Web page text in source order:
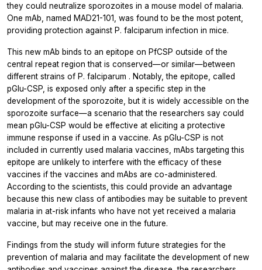
they could neutralize sporozoites in a mouse model of malaria.
One mAb, named MAD21-101, was found to be the most potent,
providing protection against P. falciparum infection in mice.
This new mAb binds to an epitope on PfCSP outside of the
central repeat region that is conserved—or similar—between
different strains of P. falciparum . Notably, the epitope, called
pGlu-CSP, is exposed only after a specific step in the
development of the sporozoite, but it is widely accessible on the
sporozoite surface—a scenario that the researchers say could
mean pGlu-CSP would be effective at eliciting a protective
immune response if used in a vaccine. As pGlu-CSP is not
included in currently used malaria vaccines, mAbs targeting this
epitope are unlikely to interfere with the efficacy of these
vaccines if the vaccines and mAbs are co-administered.
According to the scientists, this could provide an advantage
because this new class of antibodies may be suitable to prevent
malaria in at-risk infants who have not yet received a malaria
vaccine, but may receive one in the future.
Findings from the study will inform future strategies for the
prevention of malaria and may facilitate the development of new